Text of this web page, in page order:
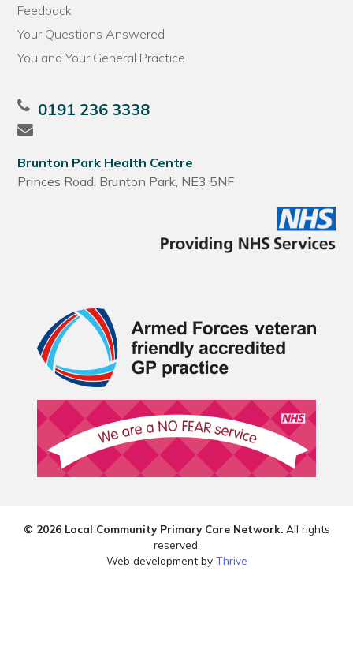
Feedback
Your Questions Answered
You and Your General Practice
0191 236 3338
Brunton Park Health Centre
Princes Road, Brunton Park, NE3 5NF
© 2026 Local Community Primary Care Network.All rights
reserved.
Web development by Thrive